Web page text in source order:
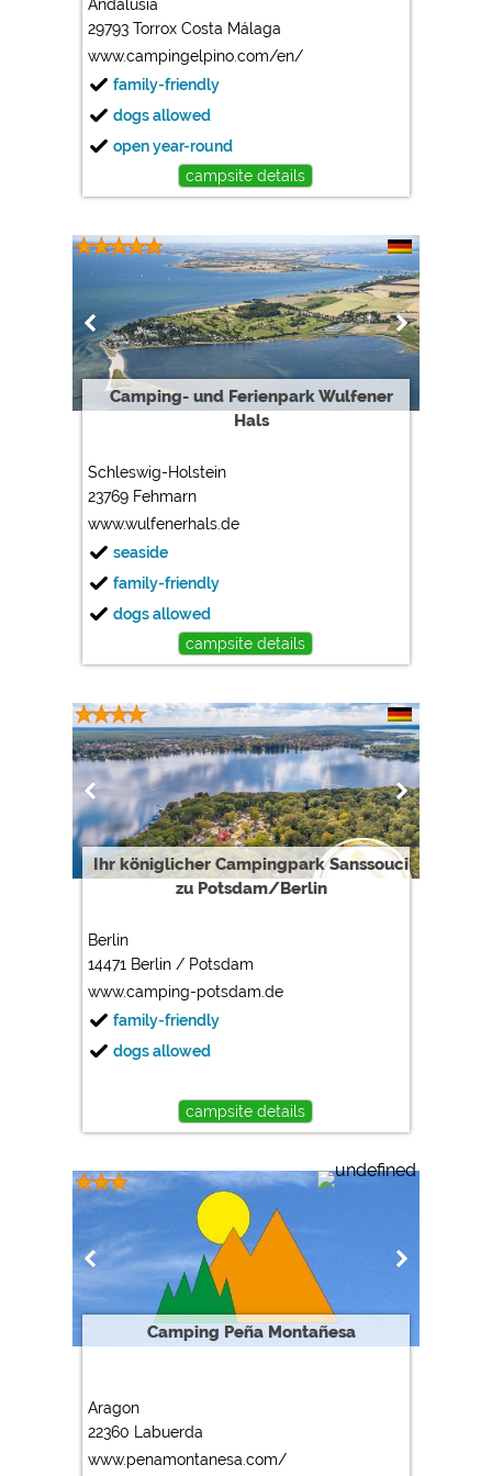
Andalusia
29793 Torrox Costa Málaga
www.campingelpino.com/en/
family-friendly
dogs allowed
open year-round
campsite details
Camping- und Ferienpark Wulfener
Hals
Schleswig-Holstein
23769 Fehmarn
www.wulfenerhals.de
seaside
family-friendly
dogs allowed
campsite details
Ihr königlicher Campingpark Sanssouci
zu Potsdam/Berlin
Berlin
14471 Berlin / Potsdam
www.camping-potsdam.de
family-friendly
dogs allowed
campsite details
Camping Peña Montañesa
Aragon
22360 Labuerda
www.penamontanesa.com/
Marketing
https://policies.google.com/privacy
The cookie settings can be changed at any time in the
footer via "COOKIES"!